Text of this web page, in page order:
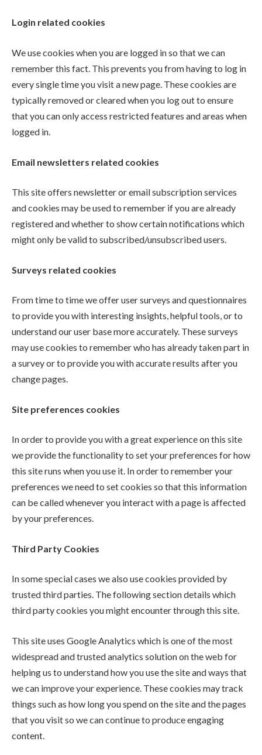
Login related cookies
We use cookies when you are logged in so that we can
remember this fact. This prevents you from having to log in
every single time you visit a new page. These cookies are
typically removed or cleared when you log out to ensure
that you can only access restricted features and areas when
logged in.
Email newsletters related cookies
This site offers newsletter or email subscription services
and cookies may be used to remember if you are already
registered and whether to show certain notifications which
might only be valid to subscribed/unsubscribed users.
Surveys related cookies
From time to time we offer user surveys and questionnaires
to provide you with interesting insights, helpful tools, or to
understand our user base more accurately. These surveys
may use cookies to remember who has already taken part in
a survey or to provide you with accurate results after you
change pages.
Site preferences cookies
In order to provide you with a great experience on this site
we provide the functionality to set your preferences for how
this site runs when you use it. In order to remember your
preferences we need to set cookies so that this information
can be called whenever you interact with a page is affected
by your preferences.
Third Party Cookies
In some special cases we also use cookies provided by
trusted third parties. The following section details which
third party cookies you might encounter through this site.
This site uses Google Analytics which is one of the most
widespread and trusted analytics solution on the web for
helping us to understand how you use the site and ways that
we can improve your experience. These cookies may track
things such as how long you spend on the site and the pages
that you visit so we can continue to produce engaging
content.